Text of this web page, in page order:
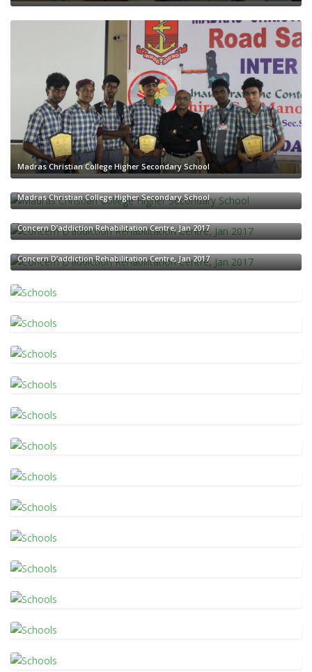
Madras Christian College Higher Secondary School
Madras Christian College Higher Secondary School
Concern D’addiction Rehabilitation Centre, Jan 2017
Concern D’addiction Rehabilitation Centre, Jan 2017